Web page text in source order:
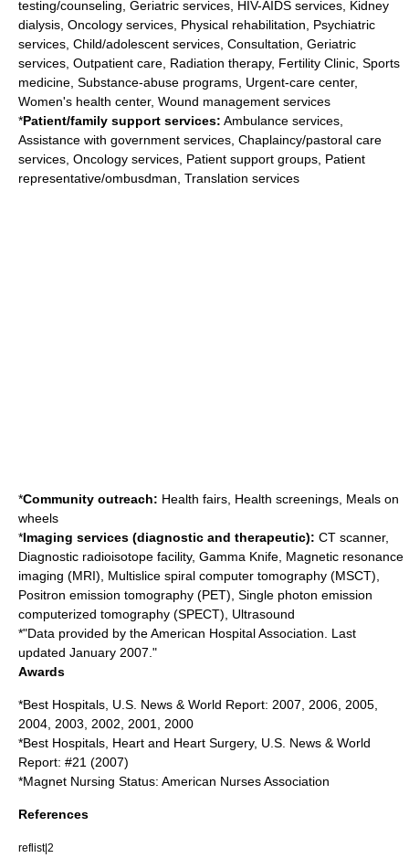
testing/counseling, Geriatric services, HIV-AIDS services, Kidney
dialysis, Oncology services, Physical rehabilitation, Psychiatric
services, Child/adolescent services, Consultation, Geriatric
services, Outpatient care, Radiation therapy, Fertility Clinic, Sports
medicine, Substance-abuse programs, Urgent-care center,
Women's health center, Wound management services
*Patient/family support services: Ambulance services,
Assistance with government services, Chaplaincy/pastoral care
services, Oncology services, Patient support groups, Patient
representative/ombusdman, Translation services
*Community outreach: Health fairs, Health screenings, Meals on
wheels
*Imaging services (diagnostic and therapeutic): CT scanner,
Diagnostic radioisotope facility, Gamma Knife, Magnetic resonance
imaging (MRI), Multislice spiral computer tomography (MSCT),
Positron emission tomography (PET), Single photon emission
computerized tomography (SPECT), Ultrasound
*"Data provided by the American Hospital Association. Last
updated January 2007."
Awards
*Best Hospitals, U.S. News & World Report: 2007, 2006, 2005,
2004, 2003, 2002, 2001, 2000
*Best Hospitals, Heart and Heart Surgery, U.S. News & World
Report: #21 (2007)
*Magnet Nursing Status: American Nurses Association
References
reflist|2